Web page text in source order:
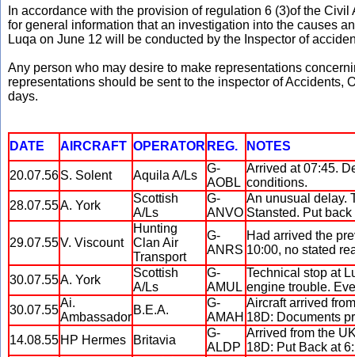
In accordance with the provision of regulation 6 (3)of the
for general information that an investigation into the causes
Luqa on June 12 will be conducted by the Inspector of
Any person who may desire to make representations
representations should be sent to the inspector of
days.
DATE AIRCRAFT OPERATOR REG. NOTES
20.07.56S. Solent Aquila A/Ls
G-
AOBL
Arrived at 07:45.
conditions.
28.07.55A. York
Scottish
A/Ls
G-
ANVO
An unusual delay.
Stansted. Put
29.07.55V. Viscount
Hunting
Clan Air
Transport
G-
ANRS
Had arrived the
10:00, no stated
30.07.55A. York
Scottish
A/Ls
G-
AMUL
Technical stop at
engine trouble.
30.07.55
Ai.
Ambassador
B.E.A.
G-
AMAH
Aircraft arrived
18D: Documents
14.08.55 HP Hermes Britavia
G-
ALDP
Arrived from the
18D: Put Back at